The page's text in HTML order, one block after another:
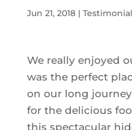
Jun 21, 2018|
We really enjoyed
was the perfect
on our long
for the delicious
this spectacular